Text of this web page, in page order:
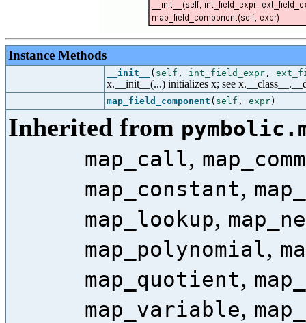
Instance Methods
__init__ ( self , int_field_expr ,
x.__init__(...) initializes x; see
map_field_component ( self , expr)
Inherited from
map_call,
map_constant,
map_lookup,
map_polynomial,
map_quotient,
map_variable,